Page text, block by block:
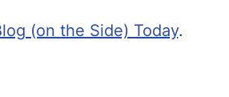
(on the Side) Today.